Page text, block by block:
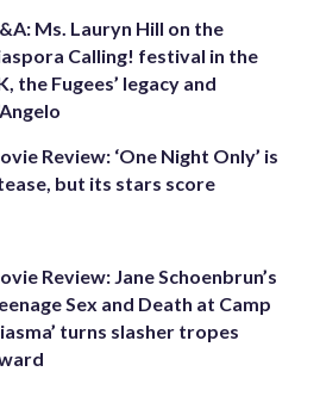
Ms. Lauryn Hill on the
Calling! festival in the
the Fugees’ legacy and
Review: ‘One Night Only’ is
but its stars score
Review: Jane Schoenbrun’s
Sex and Death at Camp
turns slasher tropes